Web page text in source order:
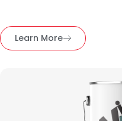
Learn More